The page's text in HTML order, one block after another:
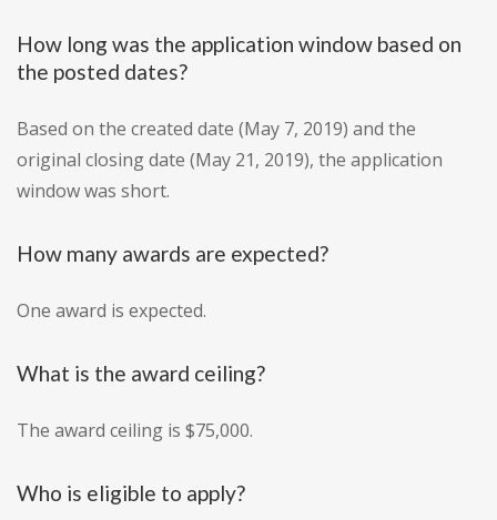
How long was the application window based on
the posted dates?
Based on the created date (May 7, 2019) and the
original closing date (May 21, 2019), the application
window was short.
How many awards are expected?
One award is expected.
What is the award ceiling?
The award ceiling is $75,000.
Who is eligible to apply?